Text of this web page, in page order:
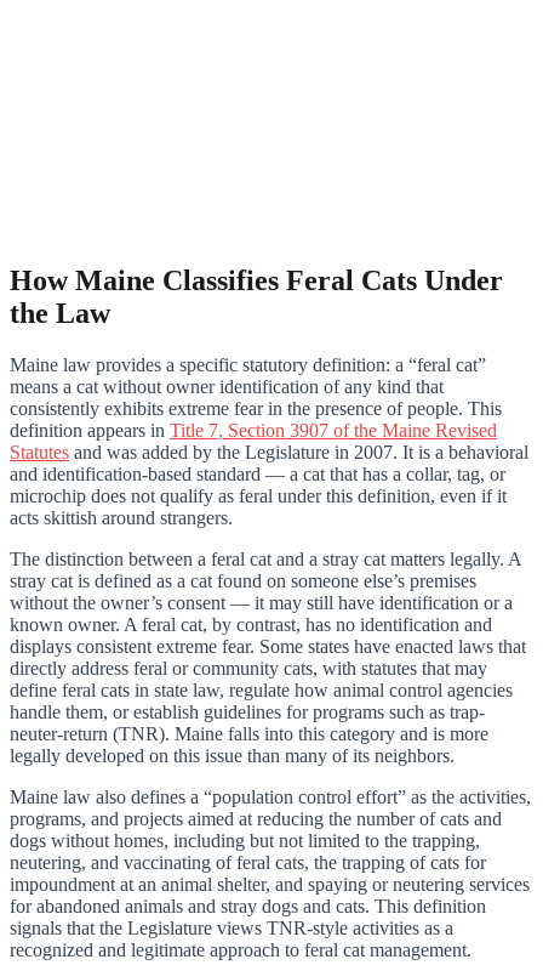
How Maine Classifies Feral Cats Under
the Law
Maine law provides a specific statutory definition: a “feral cat”
means a cat without owner identification of any kind that
consistently exhibits extreme fear in the presence of people. This
definition appears in Title 7, Section 3907 of the Maine Revised
Statutes and was added by the Legislature in 2007. It is a behavioral
and identification-based standard — a cat that has a collar, tag, or
microchip does not qualify as feral under this definition, even if it
acts skittish around strangers.
The distinction between a feral cat and a stray cat matters legally. A
stray cat is defined as a cat found on someone else’s premises
without the owner’s consent — it may still have identification or a
known owner. A feral cat, by contrast, has no identification and
displays consistent extreme fear. Some states have enacted laws that
directly address feral or community cats, with statutes that may
define feral cats in state law, regulate how animal control agencies
handle them, or establish guidelines for programs such as trap-
neuter-return (TNR). Maine falls into this category and is more
legally developed on this issue than many of its neighbors.
Maine law also defines a “population control effort” as the activities,
programs, and projects aimed at reducing the number of cats and
dogs without homes, including but not limited to the trapping,
neutering, and vaccinating of feral cats, the trapping of cats for
impoundment at an animal shelter, and spaying or neutering services
for abandoned animals and stray dogs and cats. This definition
signals that the Legislature views TNR-style activities as a
recognized and legitimate approach to feral cat management.